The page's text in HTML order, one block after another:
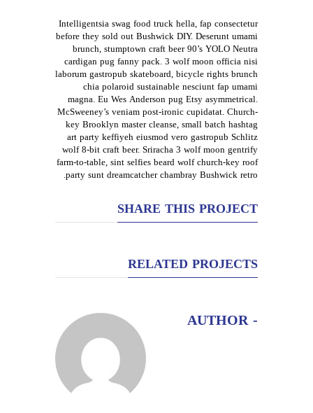
Intelligentsia swag food truck hella, fap consectetur
before they sold out Bushwick DIY. Deserunt umami
brunch, stumptown craft beer 90’s YOLO Neutra
cardigan pug fanny pack. 3 wolf moon officia nisi
laborum gastropub skateboard, bicycle rights brunch
chia polaroid sustainable nesciunt fap umami
magna. Eu Wes Anderson pug Etsy asymmetrical.
McSweeney’s veniam post-ironic cupidatat. Church-
key Brooklyn master cleanse, small batch hashtag
art party keffiyeh eiusmod vero gastropub Schlitz
wolf 8-bit craft beer. Sriracha 3 wolf moon gentrify
farm-to-table, sint selfies beard wolf church-key roof
party sunt dreamcatcher chambray Bushwick retro.
SHARE THIS PROJECT
RELATED PROJECTS
- AUTHOR